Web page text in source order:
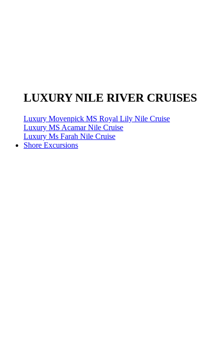
LUXURY NILE RIVER CRUISES
Luxury Movenpick MS Royal Lily Nile Cruise
Luxury MS Acamar Nile Cruise
Luxury Ms Farah Nile Cruise
Shore Excursions